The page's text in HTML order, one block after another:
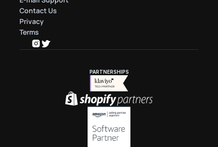
Contact Us
Privacy
Terms
PARTNERSHIPS